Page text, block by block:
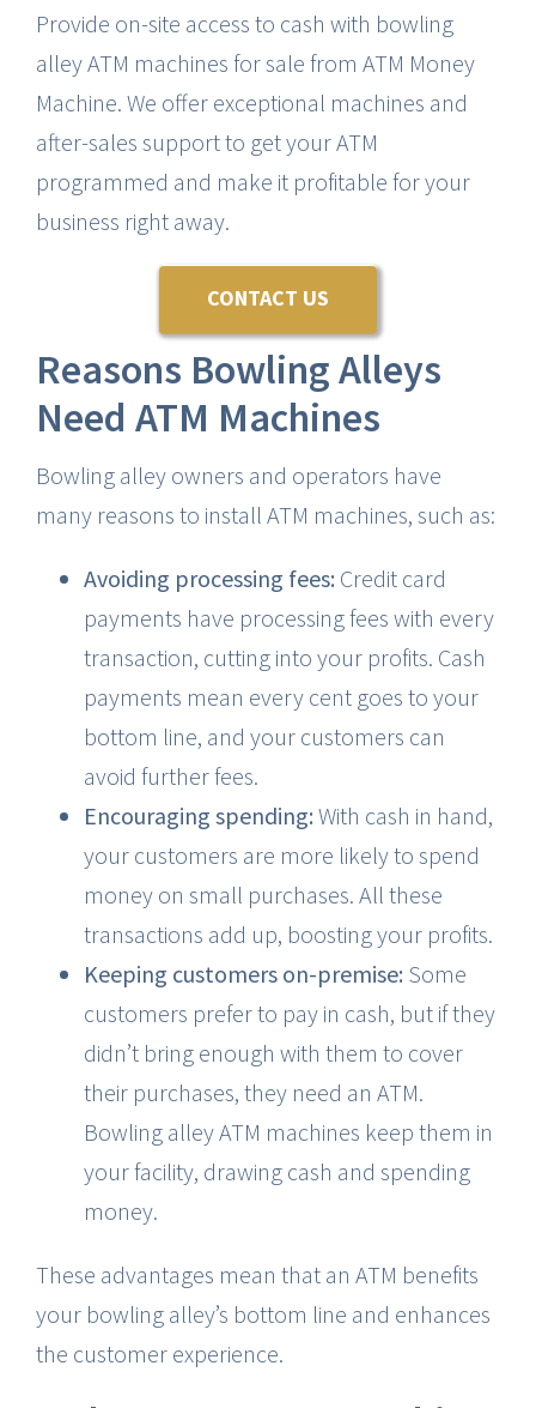
Provide on-site access to cash with bowling
alley ATM machines for sale from ATM Money
Machine. We offer exceptional machines and
after-sales support to get your ATM
programmed and make it profitable for your
business right away.
CONTACT US
Reasons Bowling Alleys
Need ATM Machines
Bowling alley owners and operators have
many reasons to install ATM machines, such as:
Avoiding processing fees: Credit card
payments have processing fees with every
transaction, cutting into your profits. Cash
payments mean every cent goes to your
bottom line, and your customers can
avoid further fees.
Encouraging spending: With cash in hand,
your customers are more likely to spend
money on small purchases. All these
transactions add up, boosting your profits.
Keeping customers on-premise: Some
customers prefer to pay in cash, but if they
didn’t bring enough with them to cover
their purchases, they need an ATM.
Bowling alley ATM machines keep them in
your facility, drawing cash and spending
money.
These advantages mean that an ATM benefits
your bowling alley’s bottom line and enhances
the customer experience.